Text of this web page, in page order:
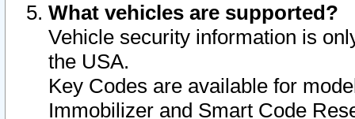
What vehicles are supported?
Vehicle security information is
the USA.
Key Codes are available for
Immobilizer and Smart Code